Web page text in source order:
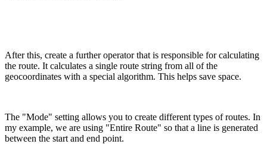
After this, create a further operator that is responsible for calculating
the route. It calculates a single route string from all of the
geocoordinates with a special algorithm. This helps save space.
The "Mode" setting allows you to create different types of routes. In
my example, we are using "Entire Route" so that a line is generated
between the start and end point.